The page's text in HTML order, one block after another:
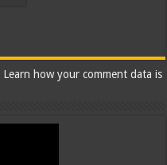
Learn how your comment data is